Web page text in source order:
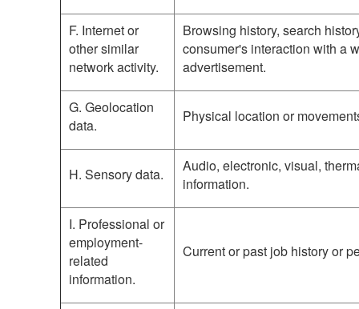
F. Internet or
other similar
network activity.
Browsing history, search
consumer's interaction with a
advertisement.
G. Geolocation
data.
Physical location or
H. Sensory data.
Audio, electronic, visual,
information.
I. Professional or
employment-
related
information.
Current or past job history or